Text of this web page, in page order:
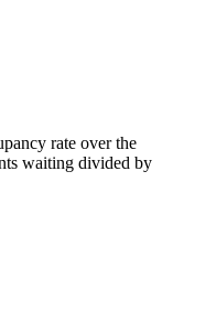
rate over the
waiting divided by